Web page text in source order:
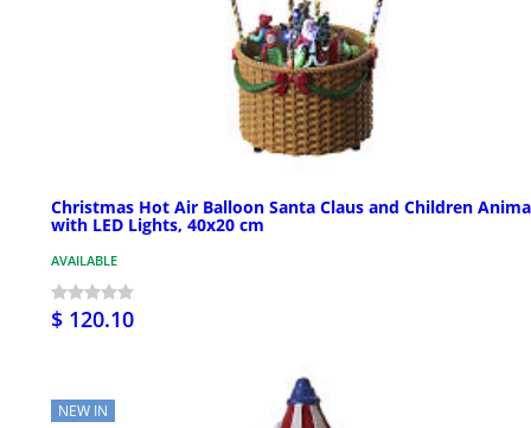
Christmas Hot Air Balloon Santa Claus and Children
with LED Lights, 40x20 cm
AVAILABLE
$ 120.10
NEW IN